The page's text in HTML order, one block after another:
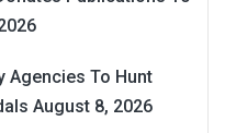
Agencies To Hunt
August 8, 2026